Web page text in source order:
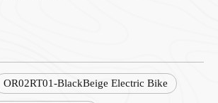
OR02RT01-BlackBeige Electric Bike